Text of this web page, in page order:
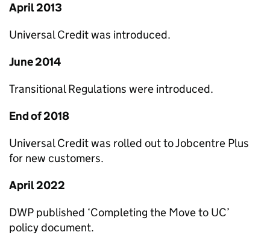
April 2013
Universal Credit was introduced.
June 2014
Transitional Regulations were introduced.
End of 2018
Universal Credit was rolled out to Jobcentre Plus
for new customers.
April 2022
DWP published ‘Completing the Move to UC’
policy document.